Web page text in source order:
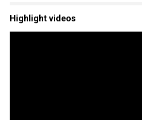
Highlight videos